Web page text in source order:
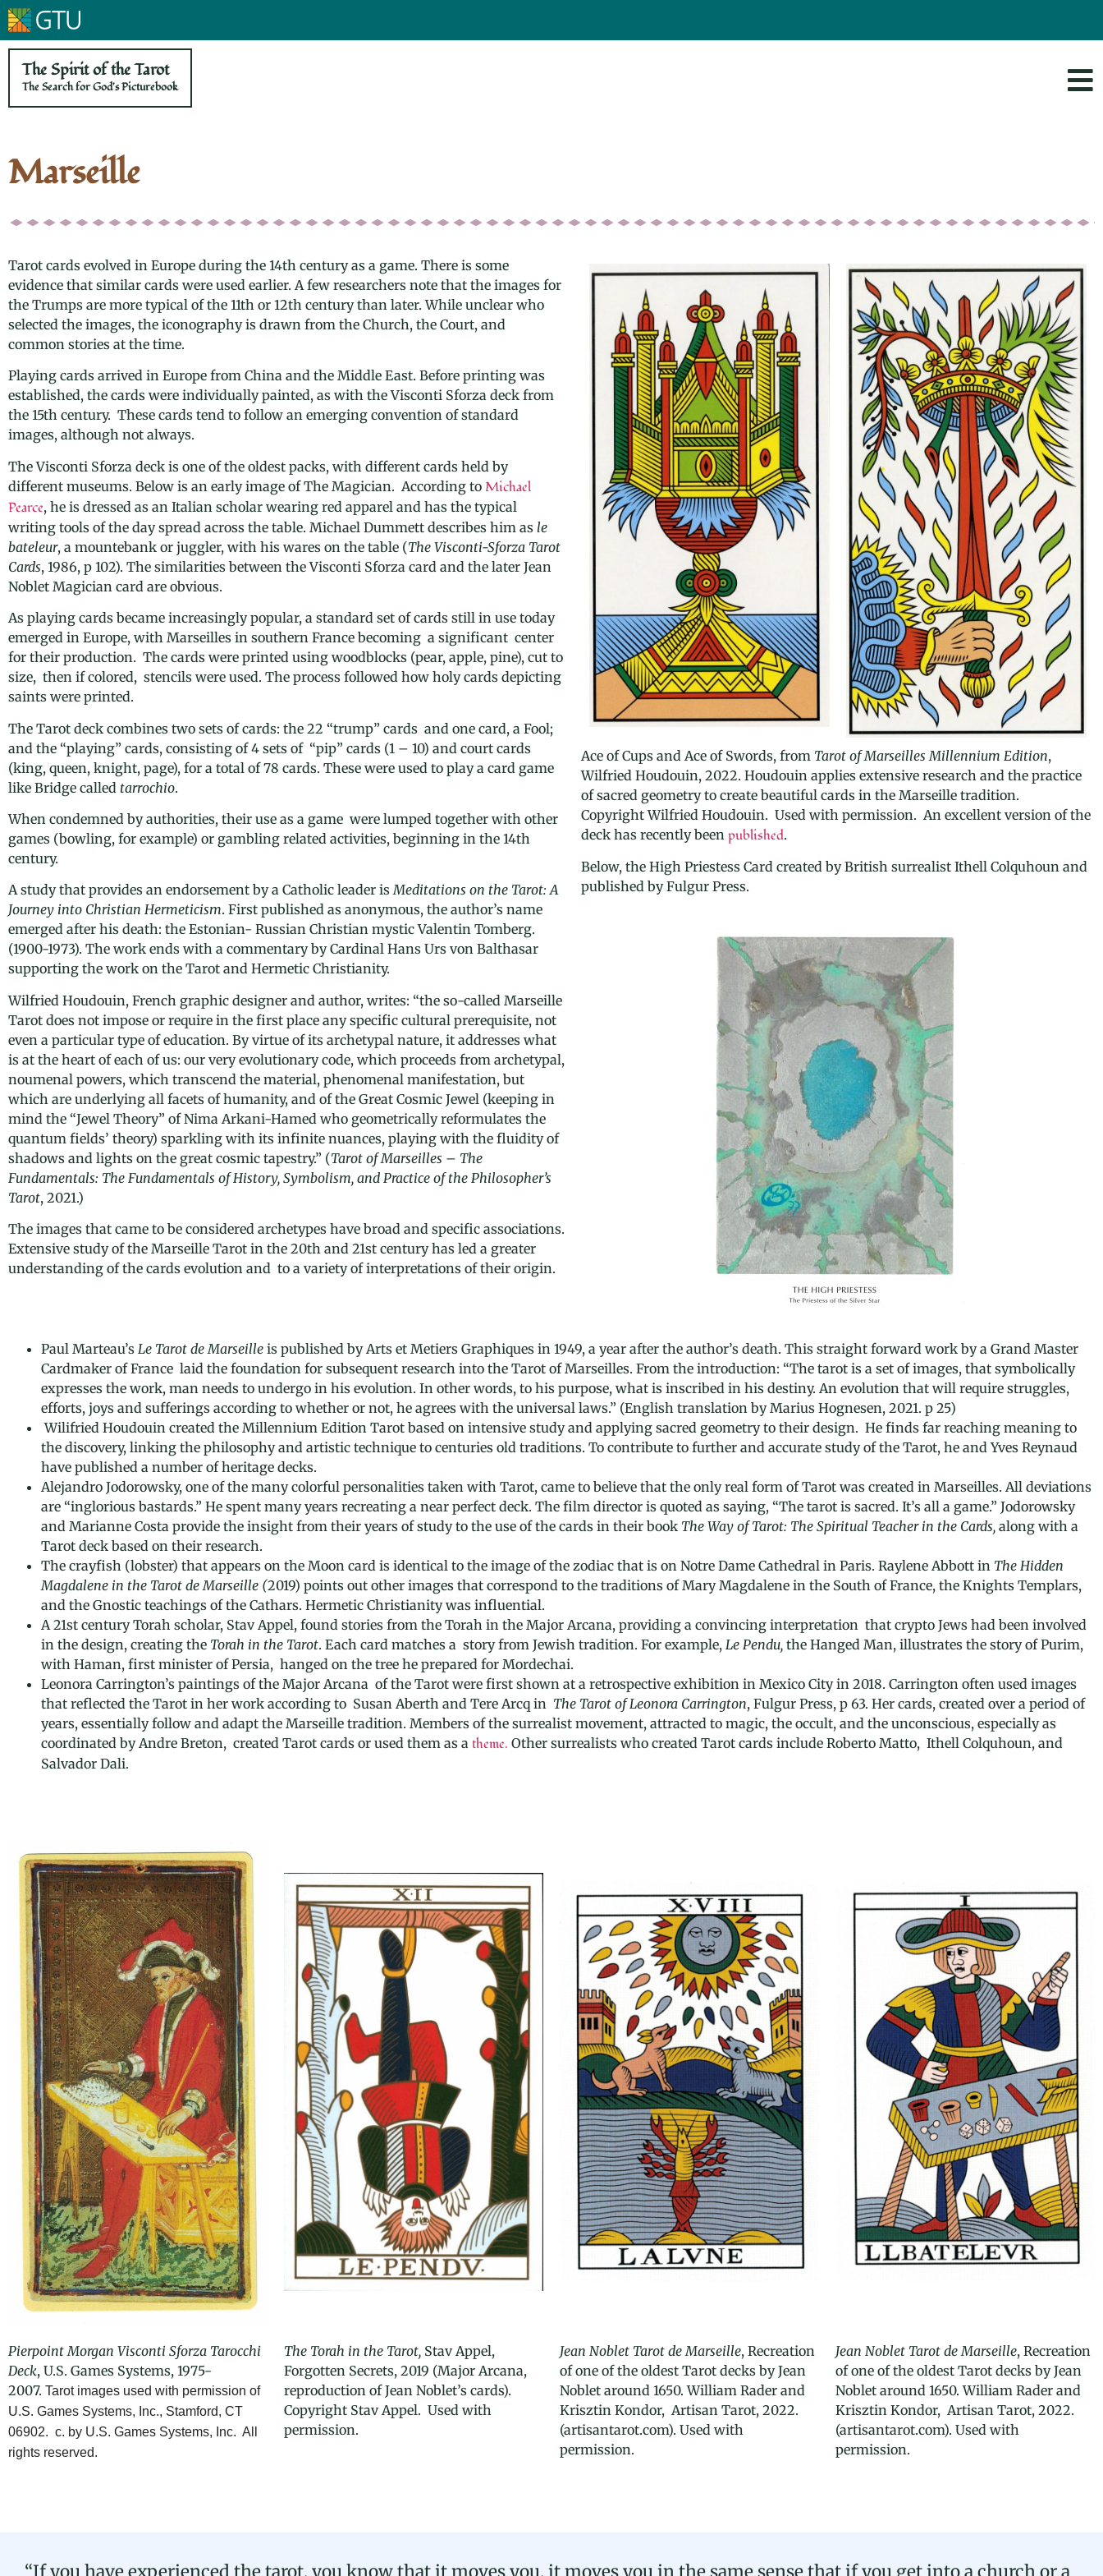
The Spirit of the Tarot
The Search for God's Picturebook
Marseille
Tarot cards evolved in Europe during the 14th century as a game. There is some
evidence that similar cards were used earlier. A few researchers note that the images for
the Trumps are more typical of the 11th or 12th century than later. While unclear who
selected the images, the iconography is drawn from the Church, the Court, and
common stories at the time.
Playing cards arrived in Europe from China and the Middle East. Before printing was
established, the cards were individually painted, as with the Visconti Sforza deck from
the 15th century. These cards tend to follow an emerging convention of standard
images, although not always.
The Visconti Sforza deck is one of the oldest packs, with different cards held by
different museums. Below is an early image of The Magician. According to Michael
Pearce, he is dressed as an Italian scholar wearing red apparel and has the typical
writing tools of the day spread across the table. Michael Dummett describes him as le
bateleur, a mountebank or juggler, with his wares on the table (The Visconti-Sforza Tarot
Cards, 1986, p 102). The similarities between theVisconti Sforza card and the later Jean
Noblet Magician card are obvious.
As playing cards became increasingly popular, a standard set of cards still in use today
emerged in Europe, with Marseilles in southern France becoming a significant center
for their production. The cards were printed using woodblocks (pear, apple, pine), cut to
size, then if colored, stencils were used. The process followed how holy cards depicting
saints were printed.
The Tarot deck combines two sets of cards: the 22 “trump” cards and one card, a Fool;
and the “playing” cards, consisting of 4 sets of “pip” cards (1 – 10) and court cards
(king, queen, knight, page), for a total of 78 cards. These were used to play a card game
like Bridge called tarrochio.
When condemned by authorities, their use as a game were lumped together with other
games (bowling, for example) or gambling related activities, beginning in the 14th
century.
A study that provides an endorsement by a Catholic leader isMeditations on the Tarot: A
Journey into Christian Hermeticism. First published as anonymous, the author’s name
emerged after his death: the Estonian- Russian Christian mystic Valentin Tomberg.
(1900-1973). The work ends with a commentary by Cardinal Hans Urs von Balthasar
supporting the work on the Tarot and Hermetic Christianity.
Wilfried Houdouin, French graphic designer and author, writes: “the so-called Marseille
Tarot does not impose or require in the first place any specific cultural prerequisite, not
even a particular type of education. By virtue of its archetypal nature, it addresses what
is at the heart of each of us: our very evolutionary code, which proceeds from archetypal,
noumenal powers, which transcend the material, phenomenal manifestation, but
which are underlying all facets of humanity, and of the Great Cosmic Jewel (keeping in
mind the “Jewel Theory” of Nima Arkani-Hamed who geometrically reformulates the
quantum fields’ theory) sparkling with its infinite nuances, playing with the fluidity of
shadows and lights on the great cosmic tapestry.” (Tarot of Marseilles – The
Fundamentals: The Fundamentals of History, Symbolism, and Practice of the Philosopher’s
Tarot, 2021.)
The images that came to be considered archetypes have broad and specific associations.
Extensive study of the Marseille Tarot in the 20th and 21st century has led a greater
understanding of the cards evolution and to a variety of interpretations of their origin.
Ace of Cups and Ace of Swords, from Tarot of Marseilles Millennium Edition,
Wilfried Houdouin, 2022. Houdouin applies extensive research and the practice
of sacred geometry to create beautiful cards in the Marseille tradition.
CopyrightWilfried Houdouin. Used with permission. An excellent version of the
deck has recently beenpublished.
Below, the High Priestess Card created by British surrealist Ithell Colquhoun and
published by Fulgur Press.
Paul Marteau’s Le Tarot de Marseille is published by Arts et Metiers Graphiques in 1949, a year after the author’s death. This straight forward work by a Grand Master
Cardmaker of France laid the foundation for subsequent research into the Tarot of Marseilles. From the introduction: “The tarot is a set of images, that symbolically
expresses the work, man needs to undergo in his evolution. In other words, to his purpose, what is inscribed in his destiny. An evolution that will require struggles,
efforts, joys and sufferings according to whether or not, he agrees with the universal laws.” (English translation by Marius Hognesen, 2021. p 25)
Wilifried Houdouin created the Millennium Edition Tarot based on intensive study and applying sacred geometry to their design. He finds far reaching meaning to
the discovery, linking the philosophy and artistic technique to centuries old traditions. To contribute to further and accurate study of the Tarot, he and Yves Reynaud
have published a number of heritage decks.
Alejandro Jodorowsky, one of the many colorful personalities taken with Tarot, came to believe that the only real form of Tarot was created in Marseilles. All deviations
are “inglorious bastards.” He spent many years recreating a near perfect deck. The film director is quoted as saying, “The tarot is sacred. It’s all a game.” Jodorowsky
and Marianne Costa provide the insight from their years of study to the use of the cards in their book The Way of Tarot: The Spiritual Teacher in the Cards, along with a
Tarot deck based on their research.
The crayfish (lobster) that appears on the Moon card is identical to the image of the zodiac that is on Notre Dame Cathedral in Paris. Raylene Abbott in The Hidden
Magdalene in the Tarot de Marseille (2019) points out other images that correspond to the traditions of Mary Magdalene in the South of France, the Knights Templars,
and the Gnostic teachings of the Cathars. Hermetic Christianity was influential.
A 21st century Torah scholar, Stav Appel, found stories from the Torah in the Major Arcana, providing a convincing interpretation that crypto Jews had been involved
in the design, creating the Torah in the Tarot. Each card matches a story from Jewish tradition. For example, Le Pendu, the Hanged Man, illustrates the story of Purim,
with Haman, first minister of Persia, hanged on the tree he prepared for Mordechai.
Leonora Carrington’s paintings of the Major Arcana of the Tarot were first shown at a retrospective exhibition in Mexico City in 2018. Carrington often used images
that reflected the Tarot in her work according to Susan Aberth and Tere Arcq in The Tarot of Leonora Carrington, Fulgur Press, p 63. Her cards, created over a period of
years, essentially follow and adapt the Marseille tradition. Members of the surrealist movement, attracted to magic, the occult, and the unconscious, especially as
coordinated by Andre Breton, created Tarot cards or used them as a theme. Other surrealists who created Tarot cards include Roberto Matto, Ithell Colquhoun, and
Salvador Dali.
PierpointMorgan Visconti Sforza Tarocchi
Deck, U.S. Games Systems, 1975-
2007. Tarot images used with permission of
U.S. Games Systems, Inc., Stamford, CT
06902. c. by U.S. Games Systems, Inc. All
rights reserved.
The Torah in the Tarot, Stav Appel,
Forgotten Secrets, 2019 (Major Arcana,
reproduction of Jean Noblet’s cards).
Copyright Stav Appel. Used with
permission.
Jean Noblet Tarot de Marseille, Recreation
of one of the oldest Tarot decks by Jean
Noblet around 1650. William Rader and
Krisztin Kondor, Artisan Tarot, 2022.
(artisantarot.com). Used with
permission.
Jean Noblet Tarot de Marseille, Recreation
of one of the oldest Tarot decks by Jean
Noblet around 1650. William Rader and
Krisztin Kondor, Artisan Tarot, 2022.
(artisantarot.com). Used with
permission.
“If you have experienced the tarot, you know that it moves you, it moves you in the same sense that if you get into a church or a